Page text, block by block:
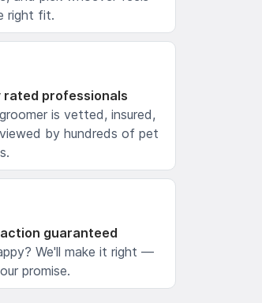
right fit.
rated professionals
is vetted, insured,
by hundreds of pet
guaranteed
We'll make it right —
promise.